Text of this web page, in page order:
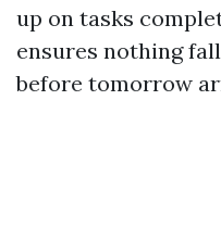
up on tasks
ensures nothing
before tomorrow